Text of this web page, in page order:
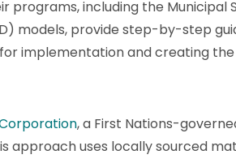
programs, including the Municipal
models, provide step-by-step
implementation and creating
, a First Nations-
approach uses locally sourced